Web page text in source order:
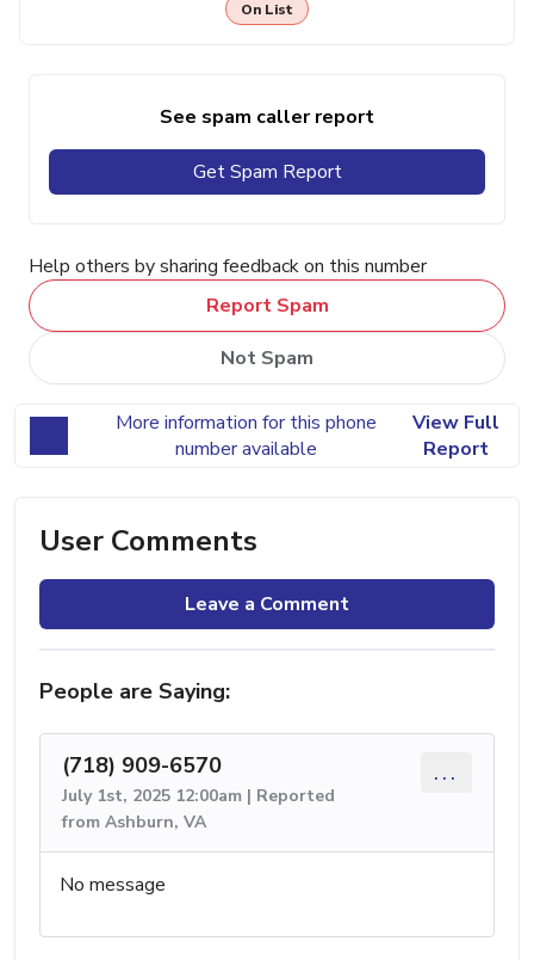
On List
See spam caller report
Get Spam Report
Help others by sharing feedback on this number
Report Spam
Not Spam
More information for this phone
number available
View Full
Report
User Comments
Leave a Comment
People are Saying:
(718) 909-6570
July 1st, 2025 12:00am | Reported
from Ashburn, VA
...
No message